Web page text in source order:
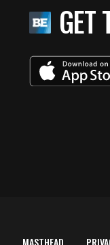
GET
MASTHEAD